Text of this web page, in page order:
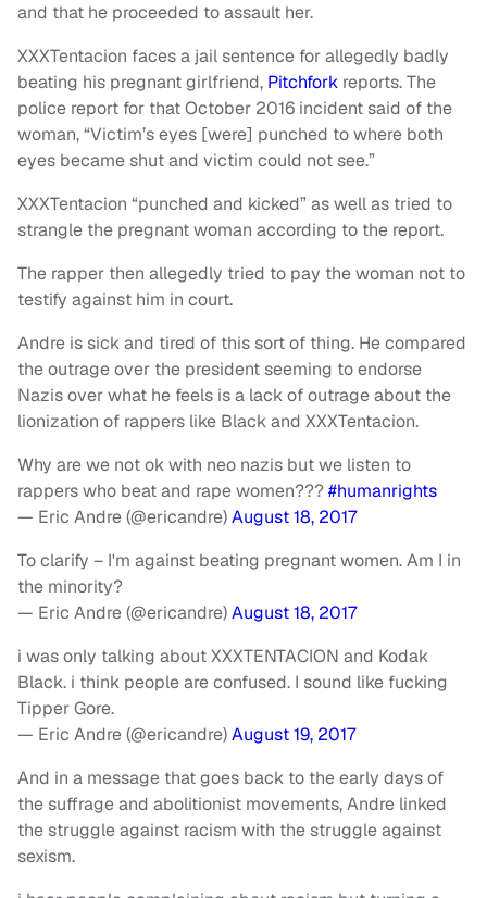
and that he proceeded to assault her.
XXXTentacion faces a jail sentence for allegedly badly
beating his pregnant girlfriend, Pitchfork reports. The
police report for that October 2016 incident said of the
woman, “Victim’s eyes [were] punched to where both
eyes became shut and victim could not see.”
XXXTentacion “punched and kicked” as well as tried to
strangle the pregnant woman according to the report.
The rapper then allegedly tried to pay the woman not to
testify against him in court.
Andre is sick and tired of this sort of thing. He compared
the outrage over the president seeming to endorse
Nazis over what he feels is a lack of outrage about the
lionization of rappers like Black and XXXTentacion.
Why are we not ok with neo nazis but we listen to
rappers who beat and rape women???#humanrights
— Eric Andre (@ericandre)August 18, 2017
To clarify – I'm against beating pregnant women. Am I in
the minority?
— Eric Andre (@ericandre)August 18, 2017
i was only talking about XXXTENTACION and Kodak
Black. i think people are confused. I sound like fucking
Tipper Gore.
— Eric Andre (@ericandre)August 19, 2017
And in a message that goes back to the early days of
the suffrage and abolitionist movements, Andre linked
the struggle against racism with the struggle against
sexism.